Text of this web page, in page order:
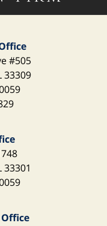
#505
33309
33301